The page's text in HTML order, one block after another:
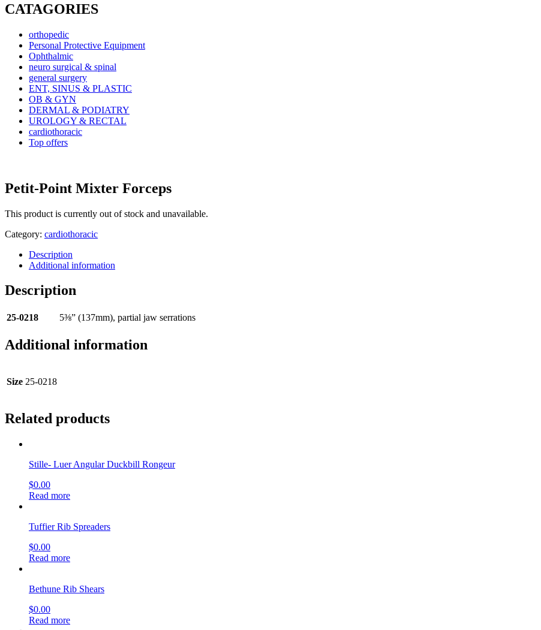
CATAGORIES
orthopedic
Personal Protective Equipment
Ophthalmic
neuro surgical & spinal
general surgery
ENT, SINUS & PLASTIC
OB & GYN
DERMAL & PODIATRY
UROLOGY & RECTAL
cardiothoracic
Top offers
Petit-Point Mixter Forceps
This product is currently out of stock and unavailable.
Category: cardiothoracic
Description
Additional information
Description
25-0218 5⅜” (137mm), partial jaw serrations
Additional information
Size 25-0218
Related products
Stille- Luer Angular Duckbill Rongeur
$0.00
Read more
Tuffier Rib Spreaders
$0.00
Read more
Bethune Rib Shears
$0.00
Read more